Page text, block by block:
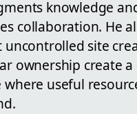
knowledge
collaboration. He
uncontrolled site
ownership create a
where useful